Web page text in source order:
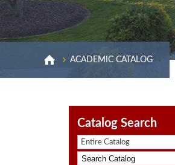
ACADEMIC CATALOG
Catalog Search
Entire Catalog